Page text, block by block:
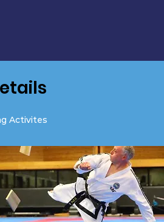
Activites